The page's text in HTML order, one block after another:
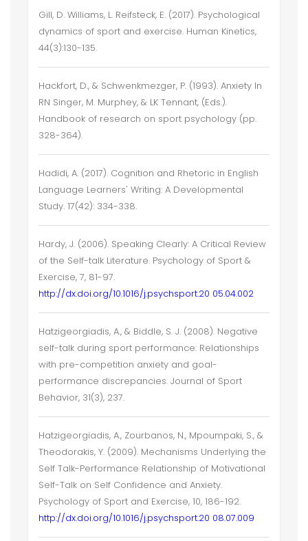
Gill, D. Williams, L. Reifsteck, E. (2017). Psychological
dynamics of sport and exercise. Human Kinetics,
44(3):130-135.
Hackfort, D., & Schwenkmezger, P. (1993). Anxiety In
RN Singer, M. Murphey, & LK Tennant, (Eds.).
Handbook of research on sport psychology (pp.
328-364).
Hadidi, A. (2017). Cognition and Rhetoric in English
Language Learners' Writing: A Developmental
Study. 17(42): 334-338.
Hardy, J. (2006). Speaking Clearly: A Critical Review
of the Self-talk Literature. Psychology of Sport &
Exercise, 7, 81-97.
http://dx.doi.org/10.1016/j.psychsport.20 05.04.002
Hatzigeorgiadis, A., & Biddle, S. J. (2008). Negative
self-talk during sport performance: Relationships
with pre-competition anxiety and goal-
performance discrepancies. Journal of Sport
Behavior, 31(3), 237.
Hatzigeorgiadis, A., Zourbanos, N., Mpoumpaki, S., &
Theodorakis, Y. (2009). Mechanisms Underlying the
Self Talk-Performance Relationship of Motivational
Self-Talk on Self Confidence and Anxiety.
Psychology of Sport and Exercise, 10, 186-192.
http://dx.doi.org/10.1016/j.psychsport.20 08.07.009